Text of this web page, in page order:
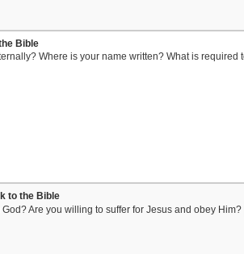
Bible
Where is your name written? What is required
to the Bible
Are you willing to suffer for Jesus and obey Him?